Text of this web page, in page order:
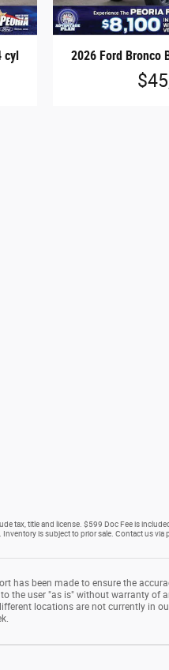
cyl 2026 Ford Bronco
tax, title and license. $599 Doc Fee is
is subject to prior sale. Contact us via
has been made to ensure the
the user "as is" without warranty of
locations are not currently in